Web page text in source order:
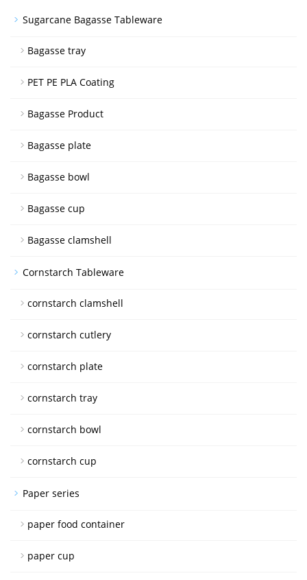
Sugarcane Bagasse Tableware
Bagasse tray
PET PE PLA Coating
Bagasse Product
Bagasse plate
Bagasse bowl
Bagasse cup
Bagasse clamshell
Cornstarch Tableware
cornstarch clamshell
cornstarch cutlery
cornstarch plate
cornstarch tray
cornstarch bowl
cornstarch cup
Paper series
paper food container
paper cup